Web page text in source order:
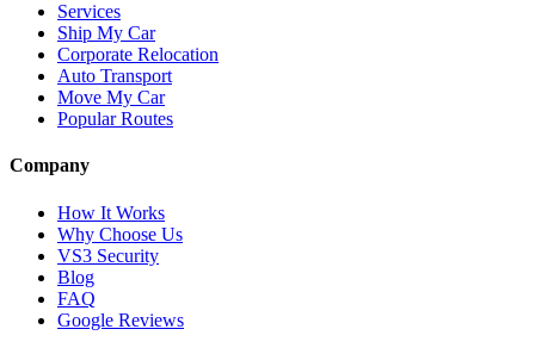
Services
Ship My Car
Corporate Relocation
Auto Transport
Move My Car
Popular Routes
Company
How It Works
Why Choose Us
VS3 Security
Blog
FAQ
Google Reviews